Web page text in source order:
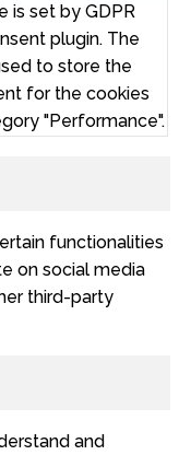
is set by GDPR
plugin. The
to store the
for the cookies
"Performance".
functionalities
on social media
third-party
and